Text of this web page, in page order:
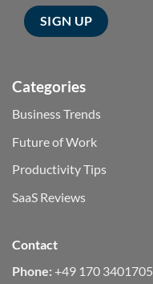
Categories
Business Trends
Future of Work
Productivity Tips
SaaS Reviews
Contact
Phone: +49 170 3401705